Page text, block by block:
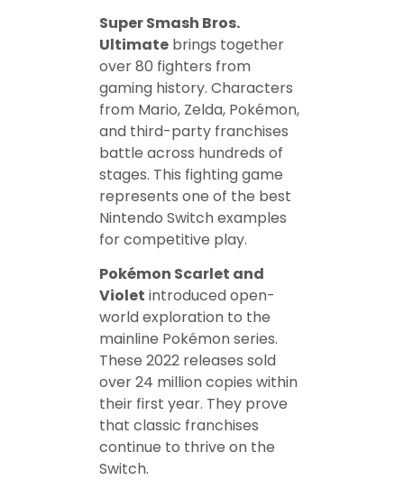
Super Smash Bros.
Ultimate brings together
over 80 fighters from
gaming history. Characters
from Mario, Zelda, Pokémon,
and third-party franchises
battle across hundreds of
stages. This fighting game
represents one of the best
Nintendo Switch examples
for competitive play.
Pokémon Scarlet and
Violet introduced open-
world exploration to the
mainline Pokémon series.
These 2022 releases sold
over 24 million copies within
their first year. They prove
that classic franchises
continue to thrive on the
Switch.